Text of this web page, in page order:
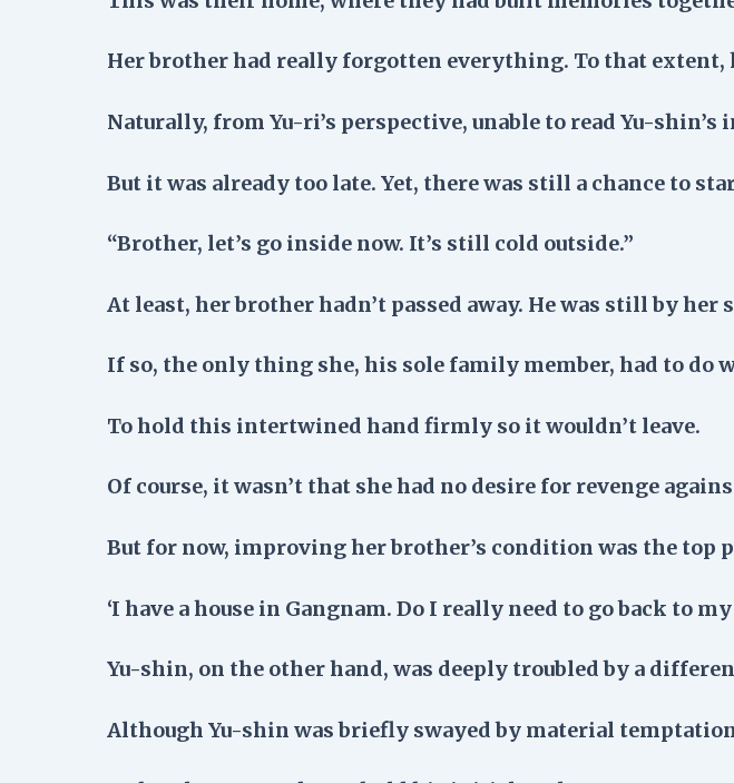
Her brother had really forgotten everything. To that extent,
Naturally, from Yu-ri’s perspective, unable to read Yu-
But it was already too late. Yet, there was still a chance to
“Brother, let’s go inside now. It’s still cold outside.”
At least, her brother hadn’t passed away. He was still by her
If so, the only thing she, his sole family member, had to do
To hold this intertwined hand firmly so it wouldn’t leave.
Of course, it wasn’t that she had no desire for revenge
But for now, improving her brother’s condition was the
‘I have a house in Gangnam. Do I really need to go back to
Yu-shin, on the other hand, was deeply troubled by a
Although Yu-shin was briefly swayed by material